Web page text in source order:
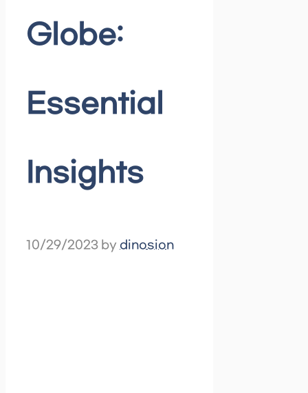
Globe:
Essential
Insights
10/29/2023 by dinosion